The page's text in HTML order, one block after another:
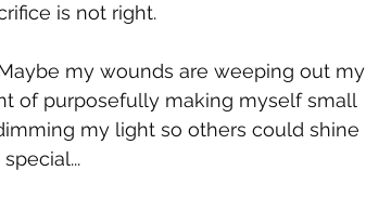
is not right.
my wounds are weeping out my
of purposefully making myself small
my light so others could shine